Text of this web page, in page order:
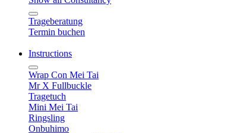
Trageberatung
Termin buchen
Instructions
Wrap Con Mei Tai
Mr X Fullbuckle
Tragetuch
Mini Mei Tai
Ringsling
Onbuhimo